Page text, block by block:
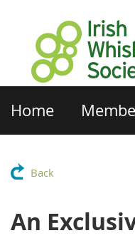
Home
Back
An